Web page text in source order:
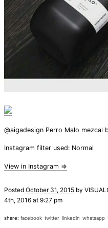
@aigadesign Perro Malo mezcal
Instagram filter used: Normal
View in Instagram ⇒
Posted October 31, 2015 by
4th, 2016 at 9:27 pm
share: facebook twitter linkedin whatsapp